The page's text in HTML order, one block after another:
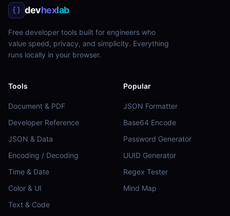
devhexlab
Free developer tools built for engineers who
value speed, privacy, and simplicity. Everything
runs locally in your browser.
Tools
Document & PDF
Developer Reference
JSON & Data
Encoding / Decoding
Time & Date
Color & UI
Text & Code
Popular
JSON Formatter
Base64 Encode
Password Generator
UUID Generator
Regex Tester
Mind Map